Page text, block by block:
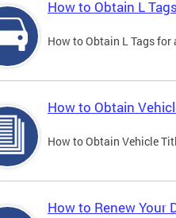
How to Obtain L
How to Obtain L Tags
How to Obtain
How to Obtain Vehicle
How to Renew Your